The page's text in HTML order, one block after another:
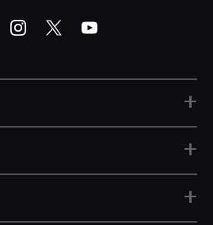
+
+
+